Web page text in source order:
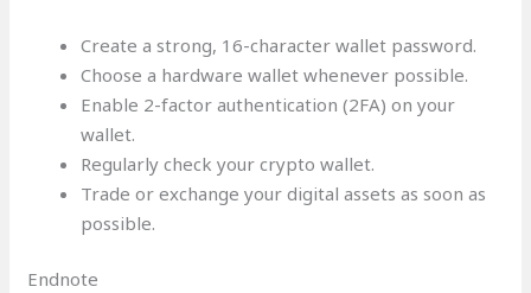
Create a strong, 16-character wallet password.
Choose a hardware wallet whenever possible.
Enable 2-factor authentication (2FA) on your
wallet.
Regularly check your crypto wallet.
Trade or exchange your digital assets as soon as
possible.
Endnote